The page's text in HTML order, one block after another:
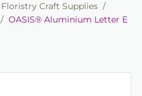
Floristry Craft Supplies /
/ OASIS® Aluminium Letter E